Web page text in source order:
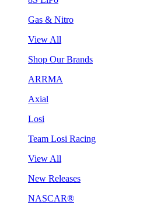
Gas & Nitro
View All
Shop Our Brands
ARRMA
Axial
Losi
Team Losi Racing
View All
New Releases
NASCAR®